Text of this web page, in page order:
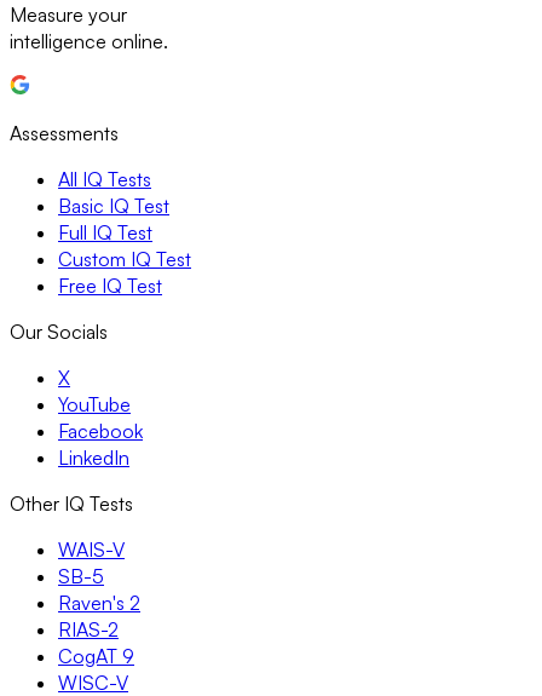
Measure your
intelligence online.
Assessments
All IQ Tests
Basic IQ Test
Full IQ Test
Custom IQ Test
Free IQ Test
Our Socials
X
YouTube
Facebook
LinkedIn
Other IQ Tests
WAIS-V
SB-5
Raven's 2
RIAS-2
CogAT 9
WISC-V